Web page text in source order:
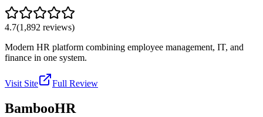
4.7(1,892 reviews)
Modern HR platform combining employee management, IT, and
finance in one system.
Visit Site Full Review
BambooHR